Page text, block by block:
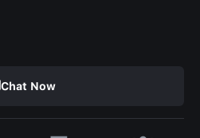
Chat Now